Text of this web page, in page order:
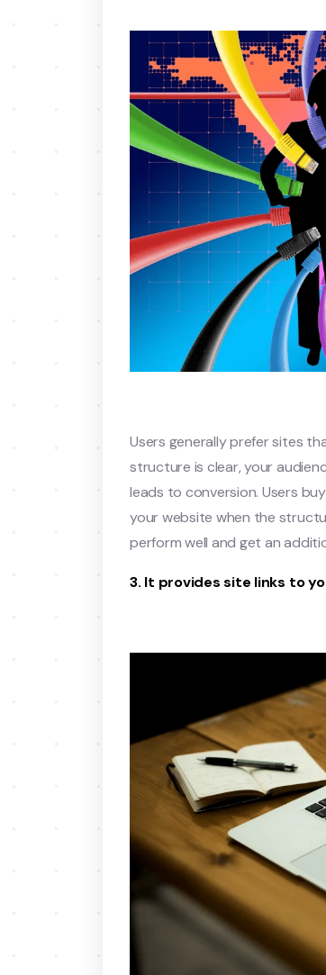
Users generally prefer sites
structure is clear, your
leads to conversion. Users
your website when the
perform well and get an
3. It provides site links to